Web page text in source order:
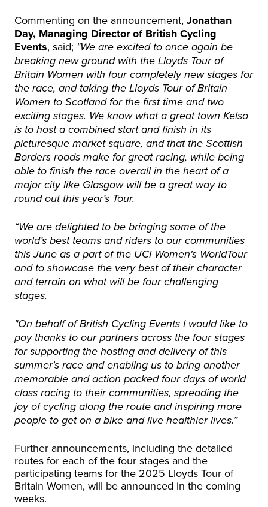
Commenting on the announcement, Jonathan
Day, Managing Director of British Cycling
Events, said; "We are excited to once again be
breaking new ground with the Lloyds Tour of
Britain Women with four completely new stages for
the race, and taking the Lloyds Tour of Britain
Women to Scotland for the first time and two
exciting stages. We know what a great town Kelso
is to host a combined start and finish in its
picturesque market square, and that the Scottish
Borders roads make for great racing, while being
able to finish the race overall in the heart of a
major city like Glasgow will be a great way to
round out this year’s Tour.
“We are delighted to be bringing some of the
world’s best teams and riders to our communities
this June as a part of the UCI Women's WorldTour
and to showcase the very best of their character
and terrain on what will be four challenging
stages.
"On behalf of British Cycling Events I would like to
pay thanks to our partners across the four stages
for supporting the hosting and delivery of this
summer's race and enabling us to bring another
memorable and action packed four days of world
class racing to their communities, spreading the
joy of cycling along the route and inspiring more
people to get on a bike and live healthier lives.”
Further announcements, including the detailed
routes for each of the four stages and the
participating teams for the 2025 Lloyds Tour of
Britain Women, will be announced in the coming
weeks.